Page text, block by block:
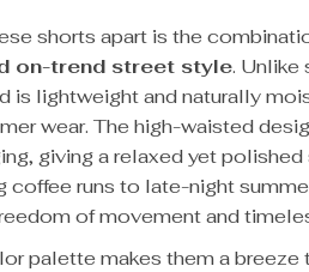
shorts apart is the
on-trend street style. Unlike
is lightweight and naturally
wear. The high-waisted
giving a relaxed yet
coffee runs to late-night
of movement and
palette makes them a breeze